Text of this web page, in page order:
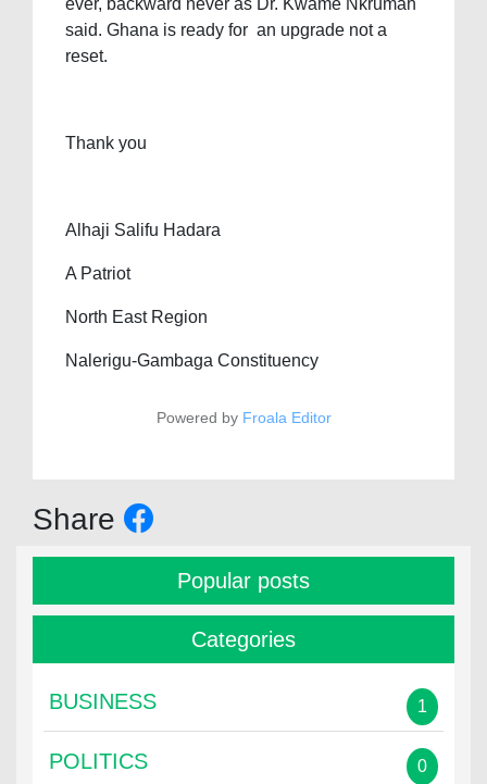
ever, backward never as Dr. Kwame Nkrumah
said. Ghana is ready for an upgrade not a
reset.
Thank you
Alhaji Salifu Hadara
A Patriot
North East Region
Nalerigu-Gambaga Constituency
Powered by Froala Editor
Share
Popular posts
Categories
BUSINESS 1
POLITICS 0